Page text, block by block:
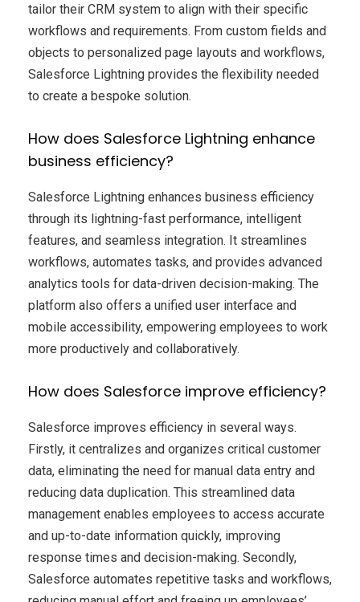
tailor their CRM system to align with their specific
workflows and requirements. From custom fields and
objects to personalized page layouts and workflows,
Salesforce Lightning provides the flexibility needed
to create a bespoke solution.
How does Salesforce Lightning enhance
business efficiency?
Salesforce Lightning enhances business efficiency
through its lightning-fast performance, intelligent
features, and seamless integration. It streamlines
workflows, automates tasks, and provides advanced
analytics tools for data-driven decision-making. The
platform also offers a unified user interface and
mobile accessibility, empowering employees to work
more productively and collaboratively.
How does Salesforce improve efficiency?
Salesforce improves efficiency in several ways.
Firstly, it centralizes and organizes critical customer
data, eliminating the need for manual data entry and
reducing data duplication. This streamlined data
management enables employees to access accurate
and up-to-date information quickly, improving
response times and decision-making. Secondly,
Salesforce automates repetitive tasks and workflows,